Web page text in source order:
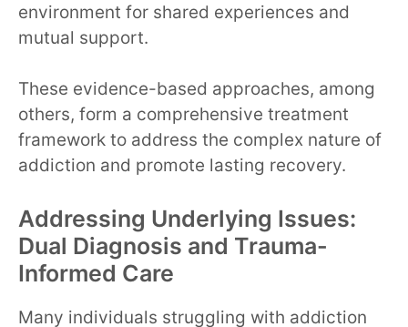
environment for shared experiences and
mutual support.
These evidence-based approaches, among
others, form a comprehensive treatment
framework to address the complex nature of
addiction and promote lasting recovery.
Addressing Underlying Issues:
Dual Diagnosis and Trauma-
Informed Care
Many individuals struggling with addiction